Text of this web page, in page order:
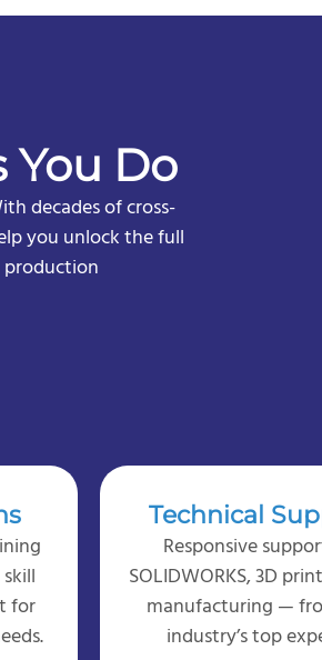
You Do
decades of cross-
you unlock the full
for
Technical
Responsive
SOLIDWORKS, 3D
manufacturing —
industry’s top